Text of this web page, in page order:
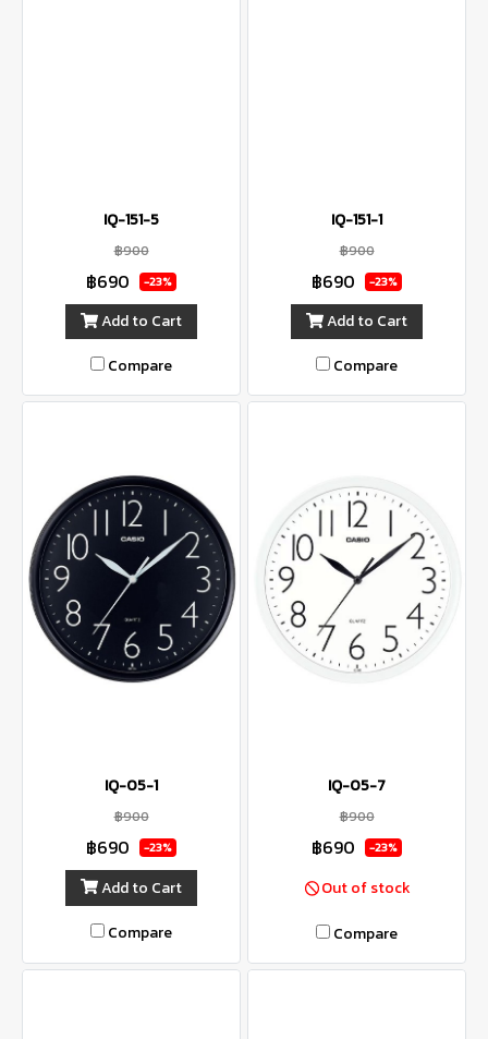
IQ-151-5
฿900
฿690 -23%
Add to Cart
Compare
IQ-151-1
฿900
฿690 -23%
Add to Cart
Compare
IQ-05-1
฿900
฿690 -23%
Add to Cart
Compare
IQ-05-7
฿900
฿690 -23%
Out of stock
Compare